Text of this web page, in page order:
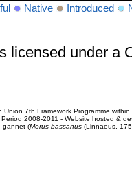
Native Introduced
licensed under a
7th Framework Programme
Period 2008-2011 - Website hosted &
gannet (Morus bassanus(Linnaeus,